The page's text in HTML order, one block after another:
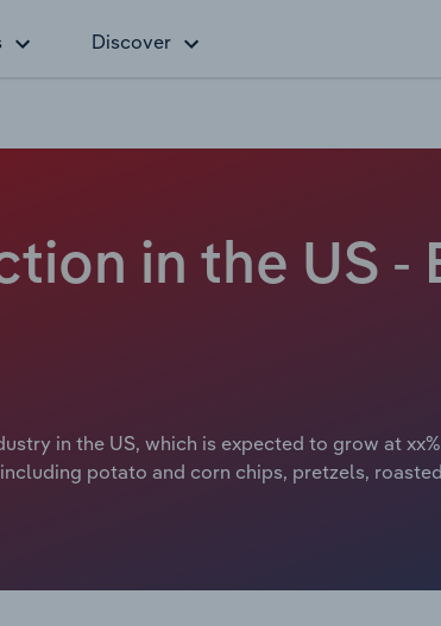
Discover
in the US -
in the US, which is expected to grow at
potato and corn chips, pretzels,